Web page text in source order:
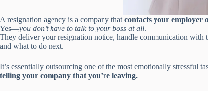
A resignation agency is a company that contacts your employer
Yes—you don’t have to talk to your boss at all.
They deliver your resignation notice, handle communication
and what to do next.
It’s essentially outsourcing one of the most emotionally stressful
telling your company that you’re leaving.